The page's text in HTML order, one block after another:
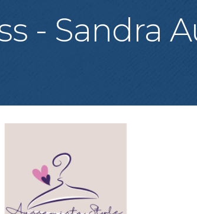
- Sandra